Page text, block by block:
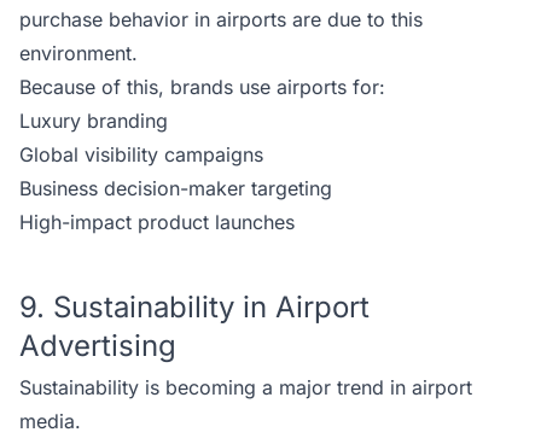
purchase behavior in airports are due to this
environment.
Because of this, brands use airports for:
Luxury branding
Global visibility campaigns
Business decision-maker targeting
High-impact product launches
9. Sustainability in Airport
Advertising
Sustainability is becoming a major trend in airport
media.